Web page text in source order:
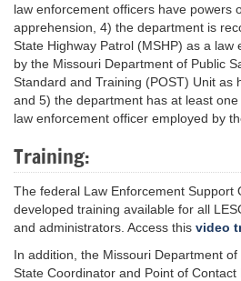
law enforcement officers have powers
apprehension, 4) the department is
State Highway Patrol (MSHP) as a law
by the Missouri Department of Public
Standard and Training (POST) Unit as
and 5) the department has at least
law enforcement officer employed by
Training:
The federal Law Enforcement Support
developed training available for all
and administrators. Access this video
In addition, the Missouri Department of
State Coordinator and Point of